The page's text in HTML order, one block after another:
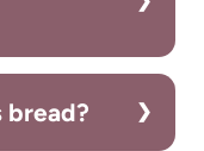
bread?